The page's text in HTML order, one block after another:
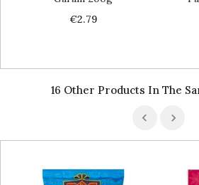
Price
€2.79
16 Other Products In The